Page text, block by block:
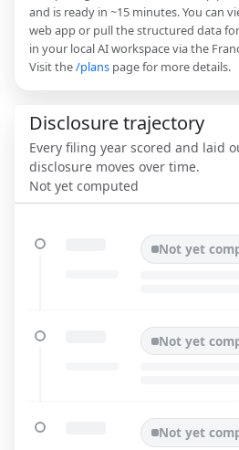
and is ready in ~15 minutes. You can
web app or pull the structured data
in your local AI workspace via the
Visit the/plans page for more details.
Disclosure trajectory
Every filing year scored and laid
disclosure moves over time.
Not yet computed
Not yet
Not yet
Not yet